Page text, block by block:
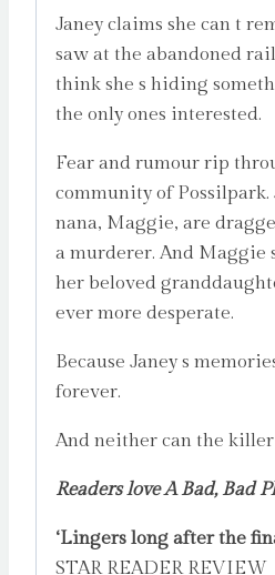
Janey claims she can t
saw at the abandoned
think she s hiding
the only ones interested.
Fear and rumour rip
community of Possilpark.
nana, Maggie, are
a murderer. And Maggie
her beloved
ever more desperate.
Because Janey s
forever.
And neither can the killer
Readers love A Bad, Bad
‘Lingers long after the
STAR READER REVIEW